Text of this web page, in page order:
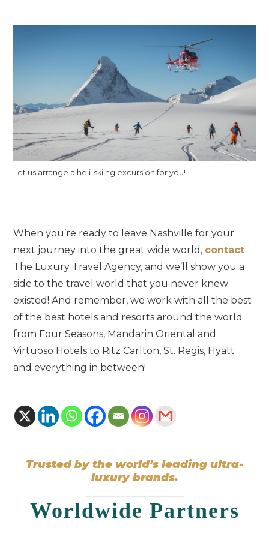
Let us arrange a heli-skiing excursion for you!
When you’re ready to leave Nashville for your
next journey into the great wide world, contact
The Luxury Travel Agency, and we’ll show you a
side to the travel world that you never knew
existed! And remember, we work with all the best
of the best hotels and resorts around the world
from Four Seasons, Mandarin Oriental and
Virtuoso Hotels to Ritz Carlton, St. Regis, Hyatt
and everything in between!
Trusted by the world’s leading ultra-
luxury brands.
Worldwide Partners